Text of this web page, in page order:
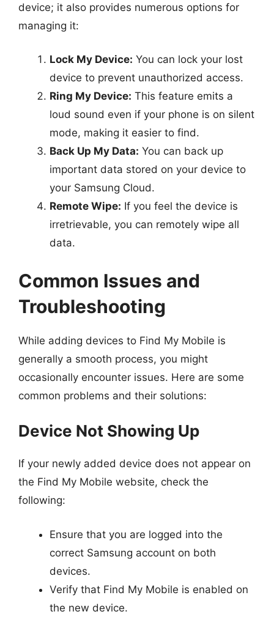
device; it also provides numerous options for
managing it:
Lock My Device: You can lock your lost
device to prevent unauthorized access.
Ring My Device: This feature emits a
loud sound even if your phone is on silent
mode, making it easier to find.
Back Up My Data: You can back up
important data stored on your device to
your Samsung Cloud.
Remote Wipe: If you feel the device is
irretrievable, you can remotely wipe all
data.
Common Issues and
Troubleshooting
While adding devices to Find My Mobile is
generally a smooth process, you might
occasionally encounter issues. Here are some
common problems and their solutions:
Device Not Showing Up
If your newly added device does not appear on
the Find My Mobile website, check the
following:
Ensure that you are logged into the
correct Samsung account on both
devices.
Verify that Find My Mobile is enabled on
the new device.